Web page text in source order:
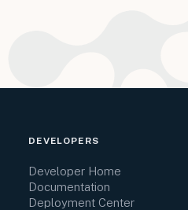
DEVELOPERS
Developer Home
Documentation
Deployment Center